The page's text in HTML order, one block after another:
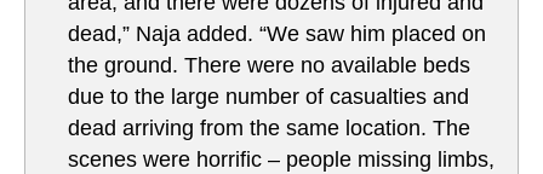
dead,” Naja added. “We saw him placed on
the ground. There were no available beds
due to the large number of casualties and
dead arriving from the same location. The
scenes were horrific – people missing limbs,